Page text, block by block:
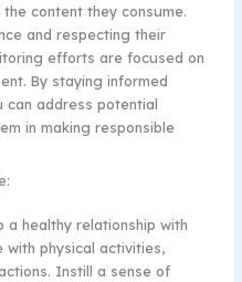
content they consume.
and respecting their
efforts are focused on
By staying informed
can address potential
in making responsible
a healthy relationship with
with physical activities,
Instill a sense of